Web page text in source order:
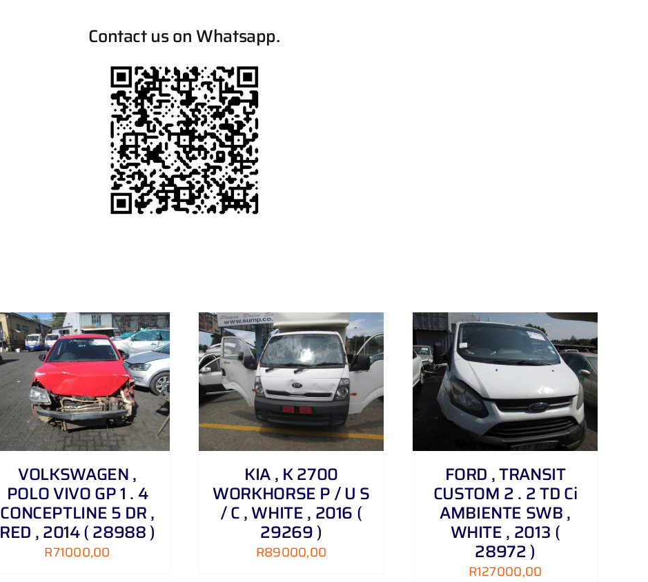
Contact us on Whatsapp.
VOLKSWAGEN ,
POLO VIVO GP 1 . 4
CONCEPTLINE 5 DR ,
RED , 2014 ( 28988 )
R71000,00
DETAILS
KIA , K 2700
WORKHORSE P / U S
/ C , WHITE , 2016 (
29269 )
R89000,00
DETAILS
FORD , TRANSIT
CUSTOM 2 . 2 TD Ci
AMBIENTE SWB ,
WHITE , 2013 (
28972 )
R127000,00